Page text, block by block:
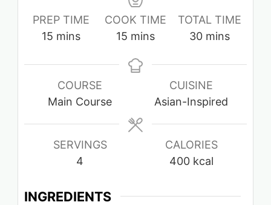
PREP TIME
15 minutes
mins
COOK TIME
15 minutes
mins
TOTAL TIME
30minutes
mins
COURSE
Main Course
CUISINE
Asian-Inspired
SERVINGS
4
CALORIES
400 kcal
INGREDIENTS